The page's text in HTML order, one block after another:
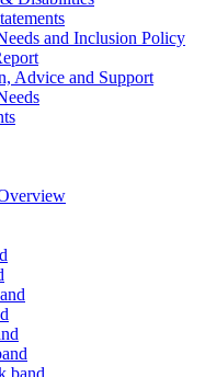
and Inclusion Policy
Advice and Support